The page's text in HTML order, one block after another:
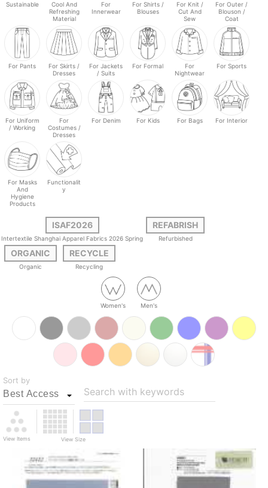
Sustainable
Cool And
Refreshing
Material
For
Innerwear
For Shirts /
Blouses
For Knit /
Cut And
Sew
For Outer /
Blouson /
Coat
For Pants
For Skirts /
Dresses
For Jackets
/ Suits
For Formal
For
Nightwear
For Sports
For Uniform
/ Working
For
Costumes /
Dresses
For Denim For Kids For Bags For Interior
For Masks
And
Hygiene
Products
Functionalit
y
ISAF2026
Intertextile Shanghai Apparel Fabrics 2026 Spring
REFABRISH
Refurbished
ORGANIC
Organic
RECYCLE
Recycling
Women's Men's
Sort by
Search with keywords
View Items View Size